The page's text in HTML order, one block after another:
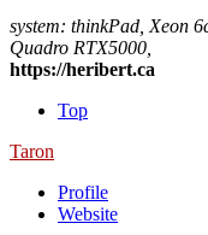
system: thinkPad, Xeon
Quadro RTX5000,
https://heribert.ca
Top
Taron
Profile
Website